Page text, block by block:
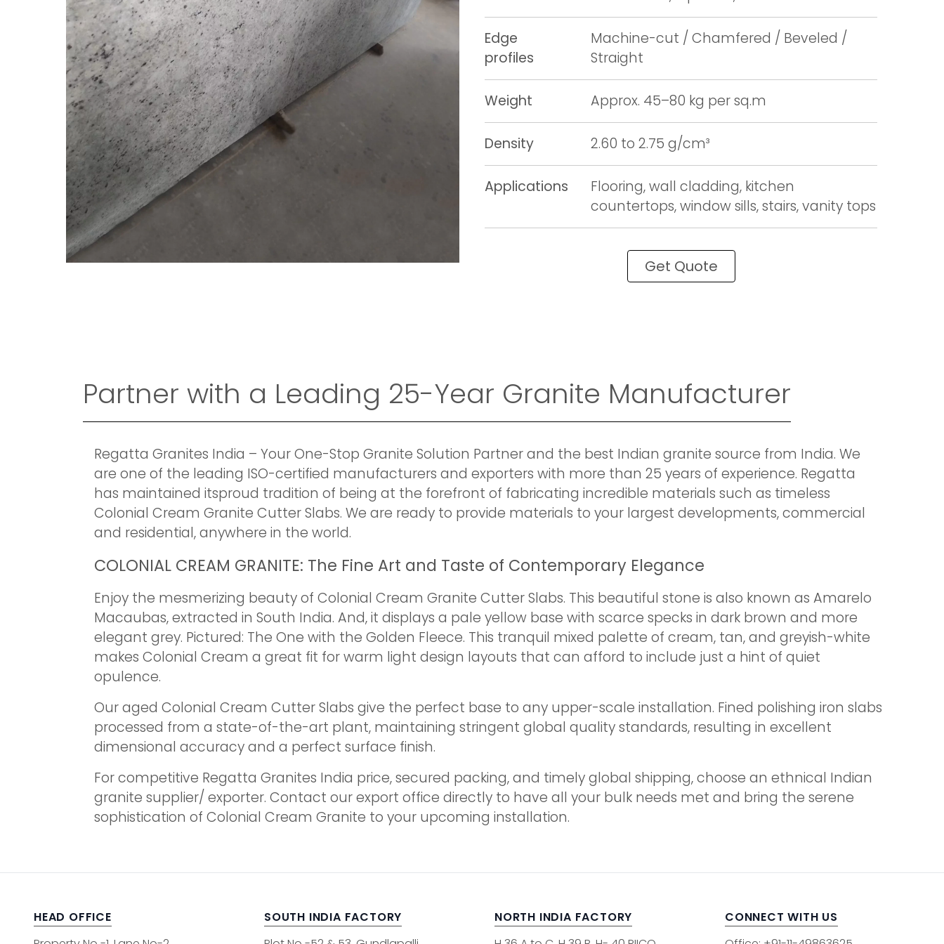
Edge
profiles
Machine-cut / Chamfered / Beveled /
Straight
Weight Approx. 45–80 kg per sq.m
Density 2.60 to 2.75 g/cm³
Applications
Flooring, wall cladding, kitchen
countertops, window sills, stairs, vanity tops
Get Quote
Partner with a Leading 25-Year Granite Manufacturer
Regatta Granites India – Your One-Stop Granite Solution Partner and the best Indian granite source from India. We
are one of the leading ISO-certified manufacturers and exporters with more than 25 years of experience. Regatta
has maintained itsproud tradition of being at the forefront of fabricating incredible materials such as timeless
Colonial Cream Granite Cutter Slabs. We are ready to provide materials to your largest developments, commercial
and residential, anywhere in the world.
COLONIAL CREAM GRANITE: The Fine Art and Taste of Contemporary Elegance
Enjoy the mesmerizing beauty of Colonial Cream Granite Cutter Slabs. This beautiful stone is also known as Amarelo
Macaubas, extracted in South India. And, it displays a pale yellow base with scarce specks in dark brown and more
elegant grey. Pictured: The One with the Golden Fleece. This tranquil mixed palette of cream, tan, and greyish-white
makes Colonial Cream a great fit for warm light design layouts that can afford to include just a hint of quiet
opulence.
Our aged Colonial Cream Cutter Slabs give the perfect base to any upper-scale installation. Fined polishing iron slabs
processed from a state-of-the-art plant, maintaining stringent global quality standards, resulting in excellent
dimensional accuracy and a perfect surface finish.
For competitive Regatta Granites India price, secured packing, and timely global shipping, choose an ethnical Indian
granite supplier/ exporter. Contact our export office directly to have all your bulk needs met and bring the serene
sophistication of Colonial Cream Granite to your upcoming installation.
HEAD OFFICE
SOUTH INDIA FACTORY
NORTH INDIA FACTORY
CONNECT WITH US